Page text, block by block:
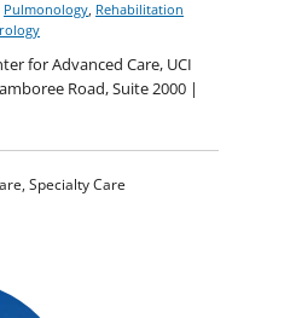
Pulmonology, Rehabilitation
for Advanced Care, UCI
Road, Suite 2000 |
Specialty Care